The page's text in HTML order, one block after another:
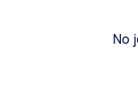
No